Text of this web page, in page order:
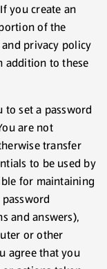
you create an
of the
privacy policy
addition to these
to set a password
are not
transfer
to be used by
for maintaining
and answers),
or other
agree that you